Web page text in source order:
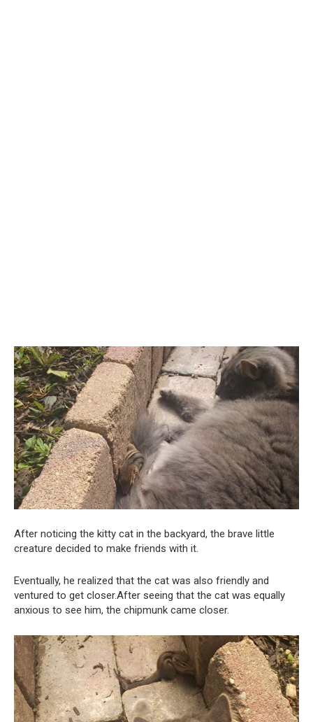
After noticing the kitty cat in the backyard, the brave little
creature decided to make friends with it.
Eventually, he realized that the cat was also friendly and
ventured to get closer.After seeing that the cat was equally
anxious to see him, the chipmunk came closer.